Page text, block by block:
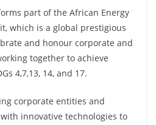
part of the African Energy
which is a global prestigious
and honour corporate and
together to achieve
4,7,13, 14, and 17.
corporate entities and
innovative technologies to